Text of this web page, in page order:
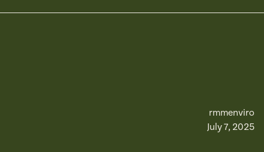
rmmenviro
July 7, 2025